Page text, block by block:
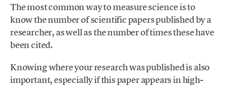
The most common way to measure science is to
know the number of scientific papers published by a
researcher, as well as the number of times these have
been cited.
Knowing where your research was published is also
important, especially if this paper appears in high-